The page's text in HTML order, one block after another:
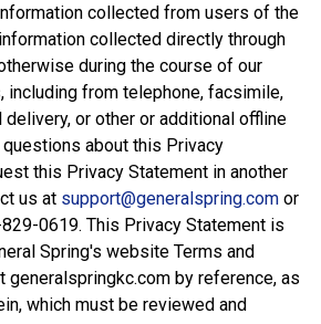
collected from users of the
collected directly through
during the course of our
including from telephone, facsimile,
or other or additional offline
about this Privacy
this Privacy Statement in another
us at support@generalspring.com or
0619. This Privacy Statement is
Spring's website Terms and
generalspringkc.com by reference, as
which must be reviewed and